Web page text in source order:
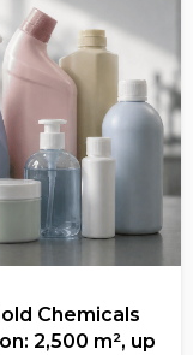
Chemicals
2,500 m², up